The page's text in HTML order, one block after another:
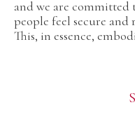
and we are committed
people feel secure and
This, in essence,